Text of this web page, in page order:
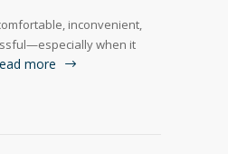
inconvenient,
when it
more